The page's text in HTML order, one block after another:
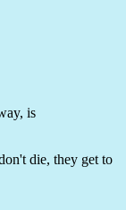
is
die, they get to